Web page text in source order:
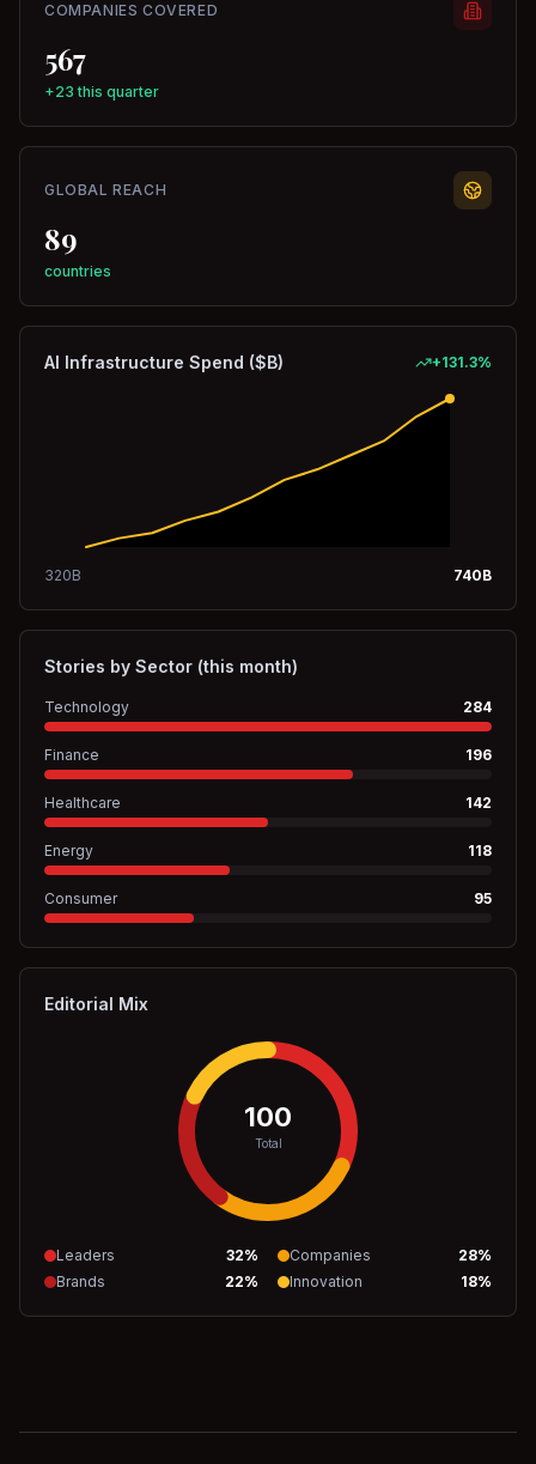
COMPANIES COVERED
567
+23 this quarter
GLOBAL REACH
89
countries
AI Infrastructure Spend ($B) +131.3%
320B 740B
Stories by Sector (this month)
Technology 284
Finance 196
Healthcare 142
Energy 118
Consumer 95
Editorial Mix
100
Total
Leaders 32% Companies 28%
Brands
22% Innovation 18%